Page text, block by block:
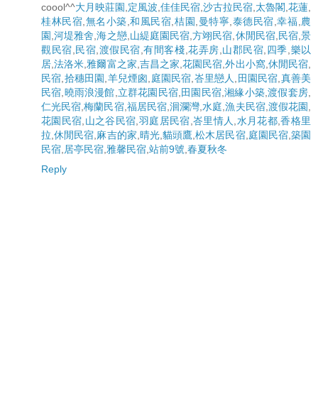
coool^^大月映莊園 定風波 佳佳民宿 沙古拉民宿 太魯閣 花蓮
桂林民宿 無名小築 和風民宿 桔園 曼特寧 泰德民宿 幸福 農
園 ,河堤雅舍 ,海之戀, 山緹庭園民宿 ,方翊民宿 休閒民宿, 民宿, 景
觀民宿 民宿 渡假民宿 有間客棧 花弄房 山郡民宿 四季 樂以
居 ,法洛米 雅爾富之家 吉昌之家 ,花園民宿 ,外出小窩, 休閒民宿
民宿 拾穗田園 羊兒煙囪 庭園民宿 峇里戀人 田園民宿 真善美
民宿 曉雨浪漫館 立群花園民宿 田園民宿 ,湘緣小築 ,渡假套房
仁光民宿 ,梅蘭民宿, 福居民宿, 洄瀾灣 ,水庭 ,漁夫民宿, 渡假花園
花園民宿 山之谷民宿 羽庭居民宿 峇里情人 水月花都 ,香格里
拉 ,休閒民宿 麻吉的家 晴光, 貓頭鷹 ,松木居民宿, 庭園民宿, 築園
民宿 居亭民宿 雅馨民宿 站前9號 春夏秋冬
Reply